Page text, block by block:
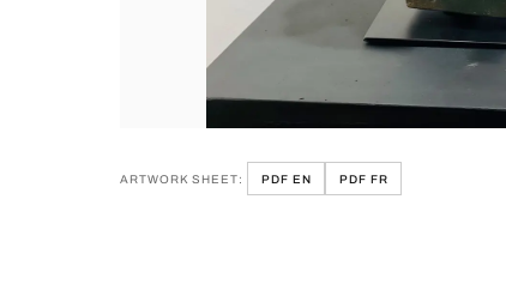
ARTWORK SHEET: PDF EN PDF FR